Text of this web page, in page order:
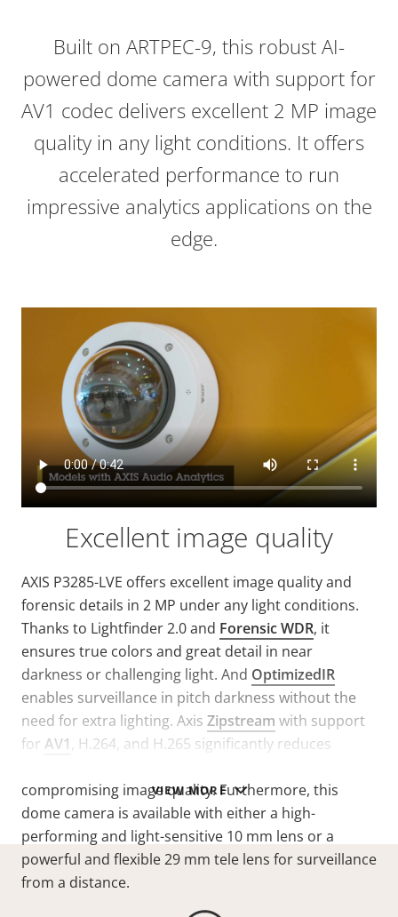
VIEW MORE
Built on ARTPEC-9, this robust AI-
powered dome camera with support for
AV1 codec delivers excellent 2 MP image
quality in any light conditions. It offers
accelerated performance to run
impressive analytics applications on the
edge.
Excellent image quality
AXIS P3285-LVE offers excellent image quality and
forensic details in 2 MP under any light conditions.
Thanks to Lightfinder 2.0 and Forensic WDR, it
ensures true colors and great detail in near
darkness or challenging light. And OptimizedIR
enables surveillance in pitch darkness without the
need for extra lighting. Axis Zipstream with support
for AV1 , H.264, and H.265 significantly reduces
compromising image quality. Furthermore, this
dome camera is available with either a high-
performing and light-sensitive 10 mm lens or a
powerful and flexible 29 mm tele lens for surveillance
from a distance.